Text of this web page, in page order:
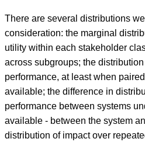
There are several distributions
consideration: the marginal
utility within each stakeholder
across subgroups; the
performance, at least when
available; the difference in
performance between systems
available - between the system
distribution of impact over